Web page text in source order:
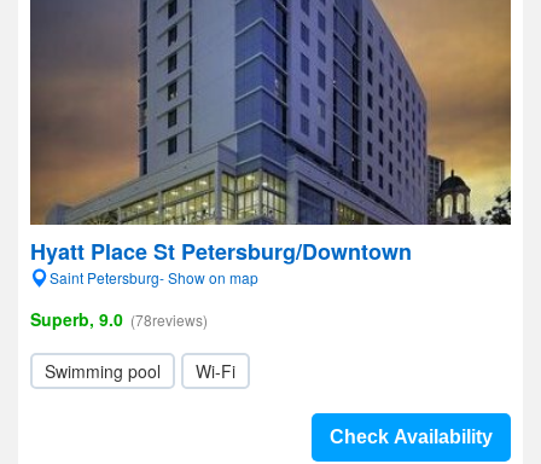
Hyatt Place St Petersburg/Downtown
Saint Petersburg- Show on map
Superb, 9.0 (78reviews)
Swimming pool Wi-Fi
Check Availability